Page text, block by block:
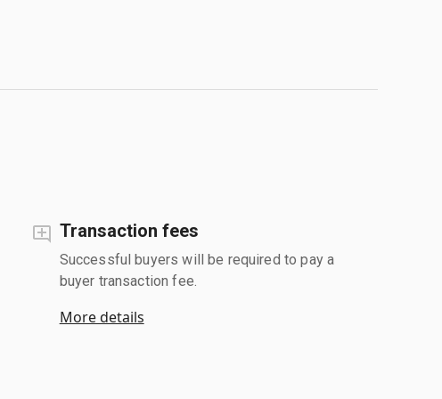
Transaction fees
Successful buyers will be required to pay a
buyer transaction fee.
More details